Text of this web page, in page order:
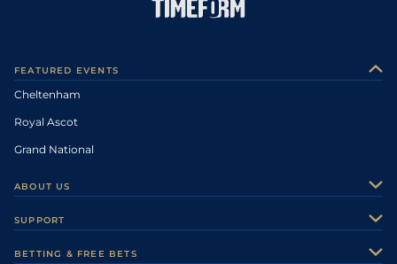
FEATURED EVENTS
Cheltenham
Royal Ascot
Grand National
ABOUT US
SUPPORT
BETTING & FREE BETS